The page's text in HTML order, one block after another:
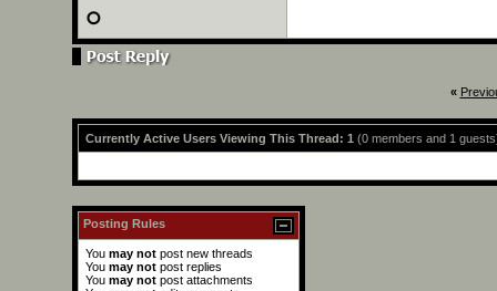
«
Currently Active Users Viewing This Thread: 1 (0 members and 1
Posting Rules
You may not post new threads
You may not post replies
You may not post attachments